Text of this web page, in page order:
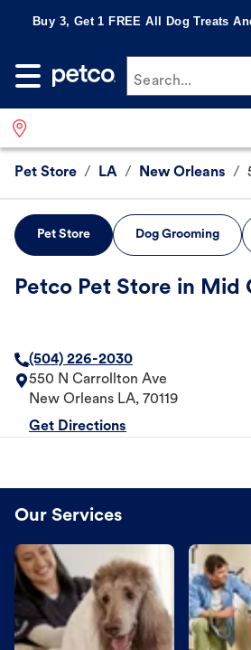
Buy 3, Get 1 FREE All Dog Treats
Search...
Pet Store / LA / New Orleans /
Pet Store Dog Grooming
Petco Pet Store in Mid
(504) 226-2030
550 N Carrollton Ave
New Orleans LA, 70119
Get Directions
Our Services